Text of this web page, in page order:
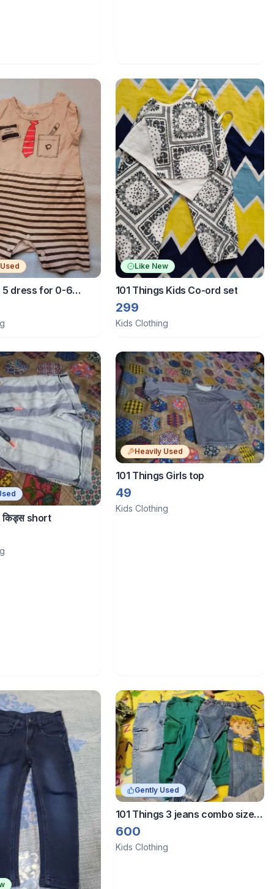
5 dress for 0-6
Like New
101 Things Kids Co-ord set
299
Kids Clothing
किड्स short
Heavily Used
101 Things Girls top
49
Kids Clothing
Gently Used
101 Things 3 jeans combo size 7
to 9 years
600
Kids Clothing